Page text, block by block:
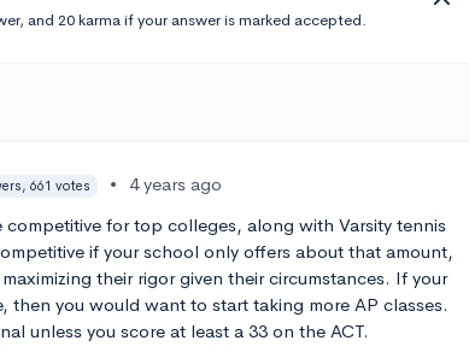
and 20 karma if your answer is marked accepted.
661 votes •
4 years ago
for top colleges, along with Varsity tennis
if your school only offers about that amount,
their rigor given their circumstances. If your
then you would want to start taking more AP classes.
unless you score at least a 33 on the ACT.